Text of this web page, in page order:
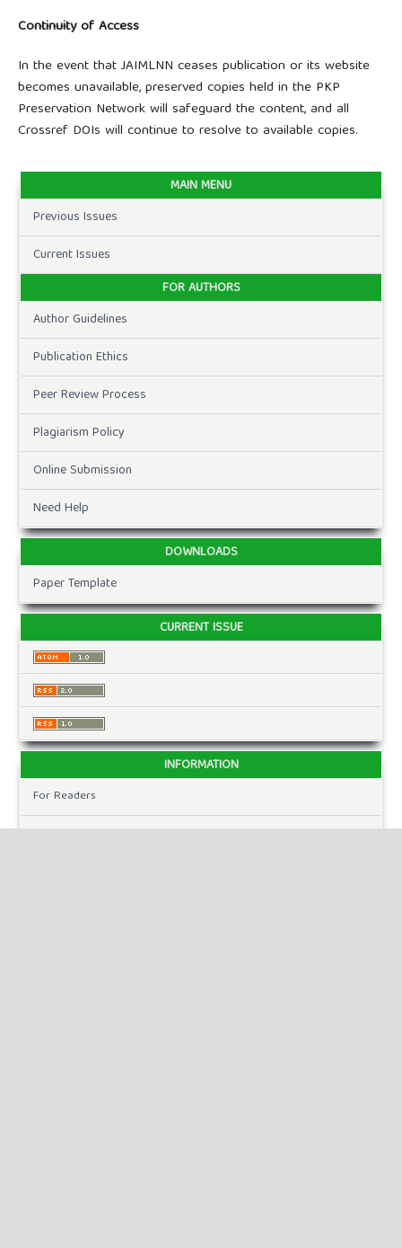
Continuity of Access
In the event that JAIMLNN ceases publication or its website
becomes unavailable, preserved copies held in the PKP
Preservation Network will safeguard the content, and all
Crossref DOIs will continue to resolve to available copies.
MAIN MENU
Previous Issues
Current Issues
FOR AUTHORS
Author Guidelines
Publication Ethics
Peer Review Process
Plagiarism Policy
Online Submission
Need Help
DOWNLOADS
Paper Template
CURRENT ISSUE
INFORMATION
For Readers